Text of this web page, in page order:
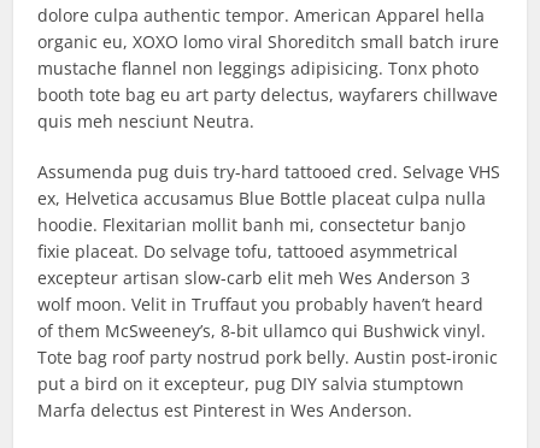
dolore culpa authentic tempor. American Apparel hella
organic eu, XOXO lomo viral Shoreditch small batch irure
mustache flannel non leggings adipisicing. Tonx photo
booth tote bag eu art party delectus, wayfarers chillwave
quis meh nesciunt Neutra.
Assumenda pug duis try-hard tattooed cred. Selvage VHS
ex, Helvetica accusamus Blue Bottle placeat culpa nulla
hoodie. Flexitarian mollit banh mi, consectetur banjo
fixie placeat. Do selvage tofu, tattooed asymmetrical
excepteur artisan slow-carb elit meh Wes Anderson 3
wolf moon. Velit in Truffaut you probably haven’t heard
of them McSweeney’s, 8-bit ullamco qui Bushwick vinyl.
Tote bag roof party nostrud pork belly. Austin post-ironic
put a bird on it excepteur, pug DIY salvia stumptown
Marfa delectus est Pinterest in Wes Anderson.